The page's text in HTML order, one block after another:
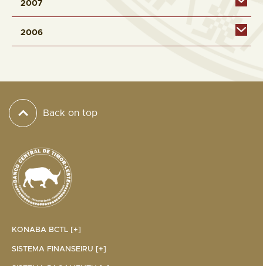
2007
2006
Back on top
KONABA BCTL [+]
SISTEMA FINANSEIRU [+]